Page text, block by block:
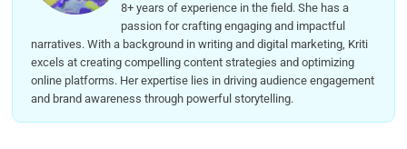
8+ years of experience in the field. She has a
passion for crafting engaging and impactful
narratives. With a background in writing and digital marketing, Kriti
excels at creating compelling content strategies and optimizing
online platforms. Her expertise lies in driving audience engagement
and brand awareness through powerful storytelling.